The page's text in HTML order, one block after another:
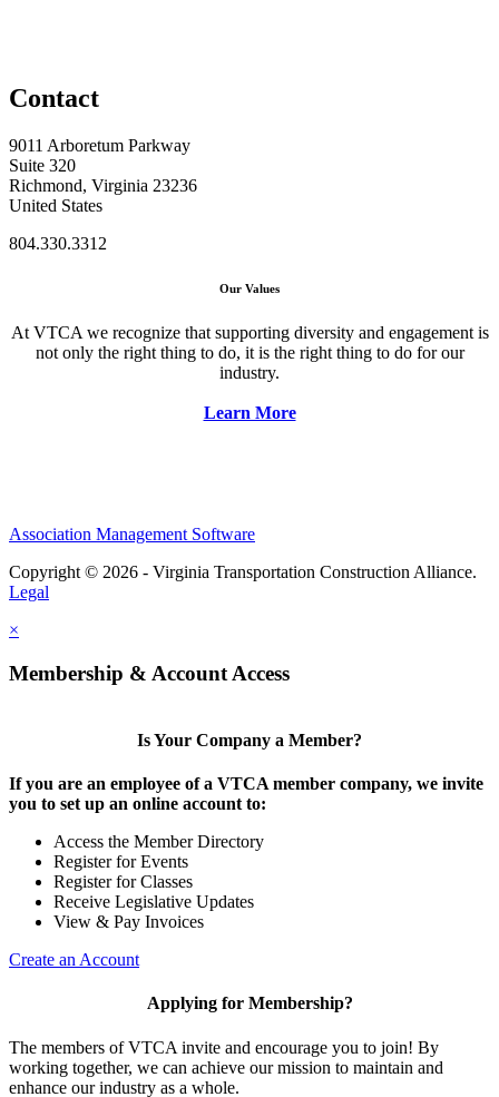
Contact
9011 Arboretum Parkway
Suite 320
Richmond, Virginia 23236
United States
804.330.3312
Our Values
At VTCA we recognize that supporting diversity and engagement is
not only the right thing to do, it is the right thing to do for our
industry.
Learn More
Association Management Software
Copyright © 2026 - Virginia Transportation Construction Alliance.
Legal
×
Membership & Account Access
Is Your Company a Member?
If you are an employee of a VTCA member company, we invite
you to set up an online account to:
Access the Member Directory
Register for Events
Register for Classes
Receive Legislative Updates
View & Pay Invoices
Create an Account
Applying for Membership?
The members of VTCA invite and encourage you to join! By
working together, we can achieve our mission to maintain and
enhance our industry as a whole.